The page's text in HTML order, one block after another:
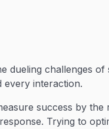
dueling challenges
every interaction.
success by
Trying to